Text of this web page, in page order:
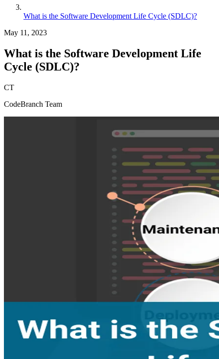
What is the Software Development Life Cycle (SDLC)?
May 11, 2023
What is the Software Development Life
Cycle (SDLC)?
CT
CodeBranch Team